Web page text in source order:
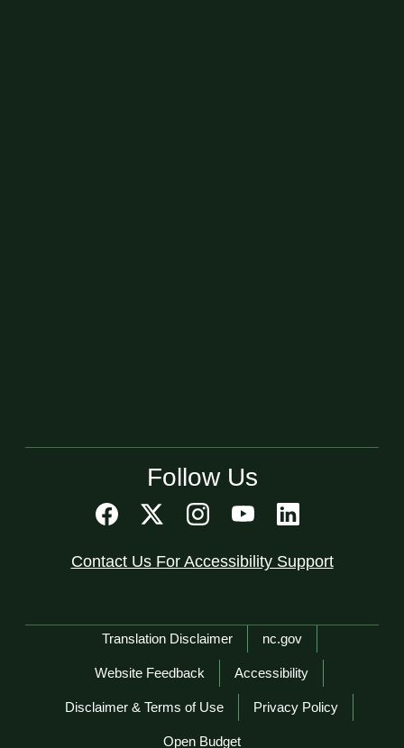
Follow Us
Contact Us For Accessibility Support
Network Menu
Translation Disclaimer nc.gov
Website Feedback Accessibility
Disclaimer & Terms of Use Privacy Policy
Open Budget